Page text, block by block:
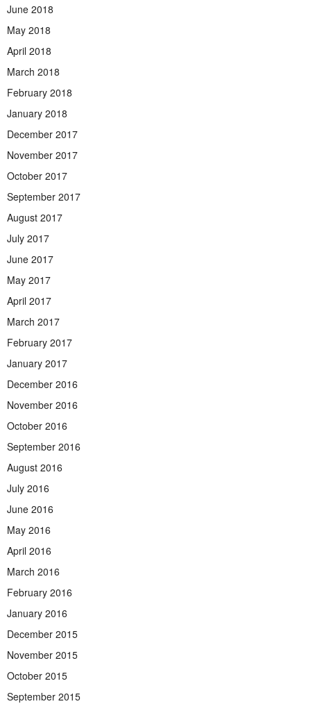
June 2018
May 2018
April 2018
March 2018
February 2018
January 2018
December 2017
November 2017
October 2017
September 2017
August 2017
July 2017
June 2017
May 2017
April 2017
March 2017
February 2017
January 2017
December 2016
November 2016
October 2016
September 2016
August 2016
July 2016
June 2016
May 2016
April 2016
March 2016
February 2016
January 2016
December 2015
November 2015
October 2015
September 2015